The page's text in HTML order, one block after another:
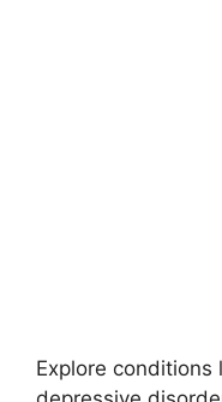
Explore conditions